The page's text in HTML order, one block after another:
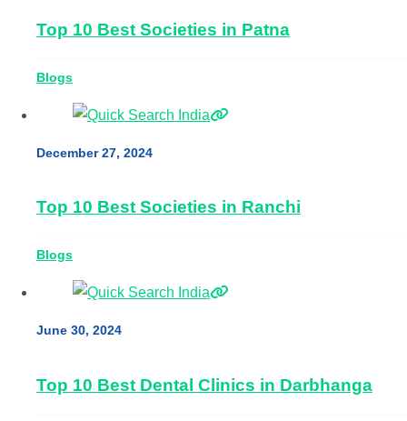
Top 10 Best Societies in Patna
Blogs
December 27, 2024
Top 10 Best Societies in Ranchi
Blogs
June 30, 2024
Top 10 Best Dental Clinics in Darbhanga